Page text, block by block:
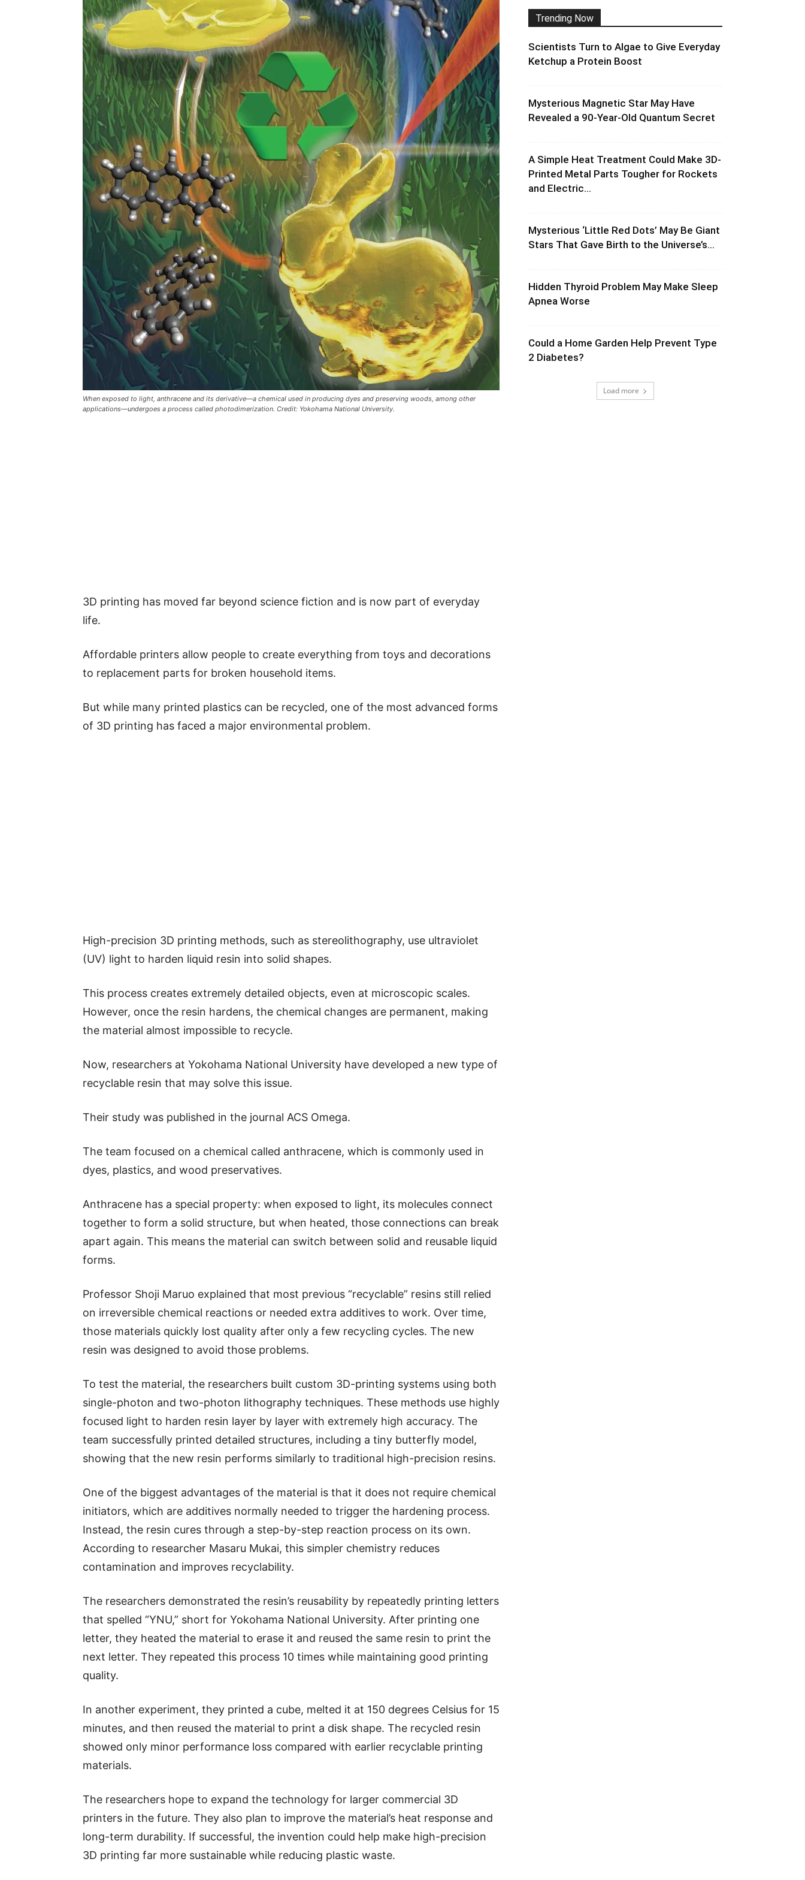
When exposed to light, anthracene and its derivative—a chemical used in producing dyes and preserving woods, among other
applications—undergoes a process called photodimerization. Credit: Yokohama National University.
3D printing has moved far beyond science fiction and is now part of everyday
life.
Affordable printers allow people to create everything from toys and decorations
to replacement parts for broken household items.
But while many printed plastics can be recycled, one of the most advanced forms
of 3D printing has faced a major environmental problem.
High-precision 3D printing methods, such as stereolithography, use ultraviolet
(UV) light to harden liquid resin into solid shapes.
This process creates extremely detailed objects, even at microscopic scales.
However, once the resin hardens, the chemical changes are permanent, making
the material almost impossible to recycle.
Now, researchers at Yokohama National University have developed a new type of
recyclable resin that may solve this issue.
Their study was published in the journal ACS Omega.
The team focused on a chemical called anthracene, which is commonly used in
dyes, plastics, and wood preservatives.
Anthracene has a special property: when exposed to light, its molecules connect
together to form a solid structure, but when heated, those connections can break
apart again. This means the material can switch between solid and reusable liquid
forms.
Professor Shoji Maruo explained that most previous “recyclable” resins still relied
on irreversible chemical reactions or needed extra additives to work. Over time,
those materials quickly lost quality after only a few recycling cycles. The new
resin was designed to avoid those problems.
To test the material, the researchers built custom 3D-printing systems using both
single-photon and two-photon lithography techniques. These methods use highly
focused light to harden resin layer by layer with extremely high accuracy. The
team successfully printed detailed structures, including a tiny butterfly model,
showing that the new resin performs similarly to traditional high-precision resins.
One of the biggest advantages of the material is that it does not require chemical
initiators, which are additives normally needed to trigger the hardening process.
Instead, the resin cures through a step-by-step reaction process on its own.
According to researcher Masaru Mukai, this simpler chemistry reduces
contamination and improves recyclability.
The researchers demonstrated the resin’s reusability by repeatedly printing letters
that spelled “YNU,” short for Yokohama National University. After printing one
letter, they heated the material to erase it and reused the same resin to print the
next letter. They repeated this process 10 times while maintaining good printing
quality.
In another experiment, they printed a cube, melted it at 150 degrees Celsius for 15
minutes, and then reused the material to print a disk shape. The recycled resin
showed only minor performance loss compared with earlier recyclable printing
materials.
The researchers hope to expand the technology for larger commercial 3D
printers in the future. They also plan to improve the material’s heat response and
long-term durability. If successful, the invention could help make high-precision
3D printing far more sustainable while reducing plastic waste.
Trending Now
Scientists Turn to Algae to Give Everyday
Ketchup a Protein Boost
Mysterious Magnetic Star May Have
Revealed a 90-Year-Old Quantum Secret
A Simple Heat Treatment Could Make 3D-
Printed Metal Parts Tougher for Rockets
and Electric...
Mysterious ‘Little Red Dots’ May Be Giant
Stars That Gave Birth to the Universe’s...
Hidden Thyroid Problem May Make Sleep
Apnea Worse
Could a Home Garden Help Prevent Type
2 Diabetes?
Load more